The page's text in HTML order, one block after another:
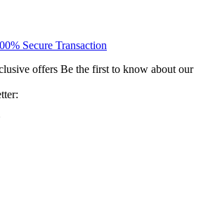
Secure Transaction
offers Be the first to know about our